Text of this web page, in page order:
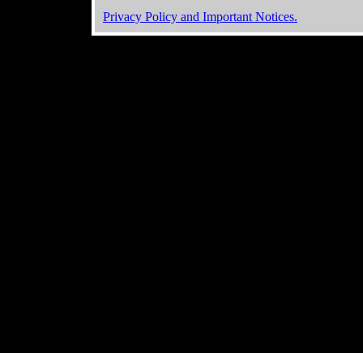
Privacy Policy and Important Notices.